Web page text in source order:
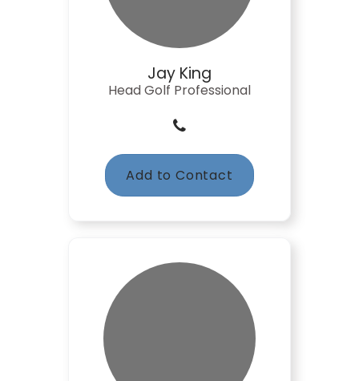
Jay King
Head Golf Professional
Add to Contact